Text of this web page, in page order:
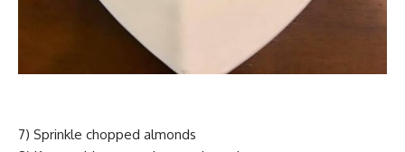
7) Sprinkle chopped almonds